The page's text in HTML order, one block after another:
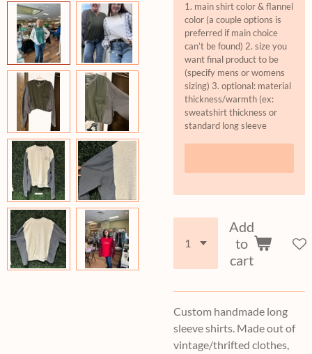
1. main shirt color & flannel
color (a couple options is
preferred if main choice
can’t be found) 2. size you
want final product to be
(specify mens or womens
sizing) 3. optional: material
thickness/warmth (ex:
sweatshirt thickness or
standard long sleeve
Add
to
cart
Custom handmade long
sleeve shirts. Made out of
vintage/thrifted clothes,